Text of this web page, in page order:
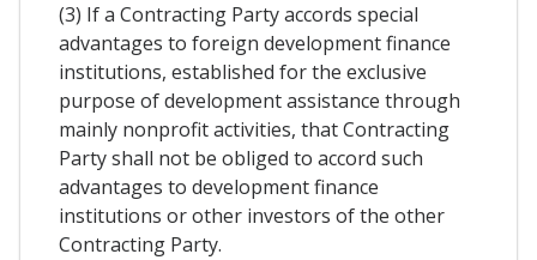
(3) If a Contracting Party accords special
advantages to foreign development finance
institutions, established for the exclusive
purpose of development assistance through
mainly nonprofit activities, that Contracting
Party shall not be obliged to accord such
advantages to development finance
institutions or other investors of the other
Contracting Party.